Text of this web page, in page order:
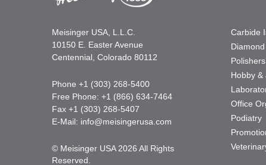
Meisinger USA, L.L.C.
10150 E. Easter Avenue
Centennial, Colorado 80112
Phone +1 (303) 268-5400
Free Phone: +1 (866) 634-7464
Fax +1 (303) 268-5407
E-Mail: info@meisingerusa.com
© Meisinger USA 2026 All Rights
Reserved.
Carbide
Polishers
Hobby &
Office
Podiatry